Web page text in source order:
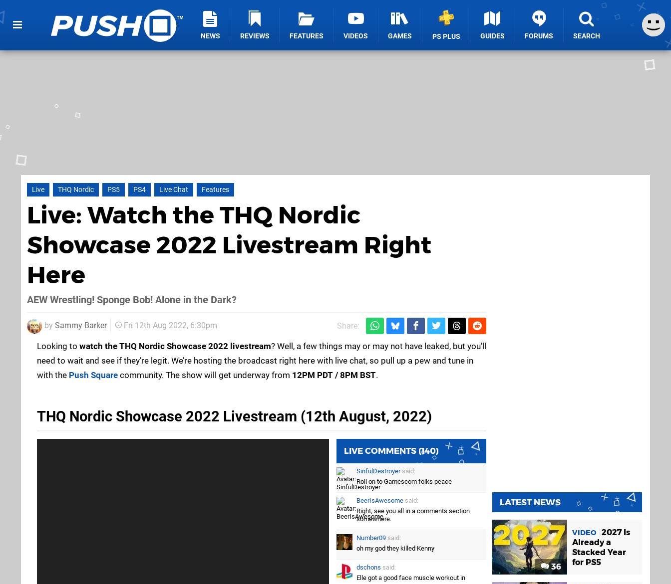
NEWS REVIEWS FEATURES VIDEOS GAMES PS PLUS GUIDES FORUMS SEARCH
Live THQ Nordic PS5 PS4 Live Chat Features
Live: Watch the THQ Nordic
Showcase 2022 Livestream Right
Here
AEW Wrestling! Sponge Bob! Alone in the Dark?
by Sammy Barker Fri 12th Aug 2022, 6:30pm Share:
Looking to watch the THQ Nordic Showcase 2022 livestream? Well, a few things may or may not have leaked, but you’ll
need to wait and see if they’re legit. We’re hosting the broadcast right here with live chat, so pull up a pew and tune in
with the Push Square community. The show will get underway from 12PM PDT / 8PM BST.
THQ Nordic Showcase 2022 Livestream (12th August, 2022)
LIVE COMMENTS (140)
SinfulDestroyersaid:
Roll on to Gamescom folks peace
BeerIsAwesome said:
Right, see you all in a comments section
somewhere.
Number09 said:
oh my god they killed Kenny
dschons said:
Elle got a good face muscle workout in
LATEST NEWS
36
VIDEO 2027 Is
Already a
Stacked Year
for PS5